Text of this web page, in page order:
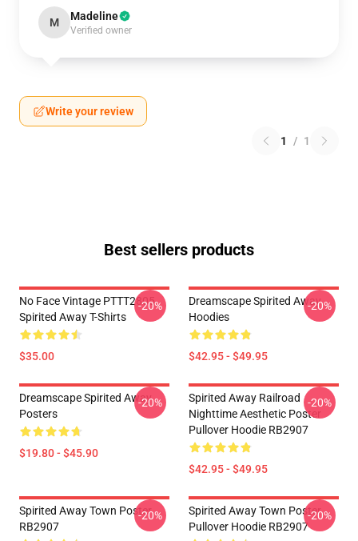
M Madeline
Verified owner
Write your review
1 / 1
Best sellers products
No Face Vintage PTTT2805
Spirited Away T-Shirts
$35.00
-20%
Dreamscape Spirited Away
Hoodies
$42.95 - $49.95
-20%
Dreamscape Spirited Away
Posters
$19.80 - $45.90
-20%
Spirited Away Railroad
Nighttime Aesthetic Poster
Pullover Hoodie RB2907
$42.95 - $49.95
-20%
Spirited Away Town Poster
RB2907
-20%
Spirited Away Town Poster
Pullover Hoodie RB2907
-20%